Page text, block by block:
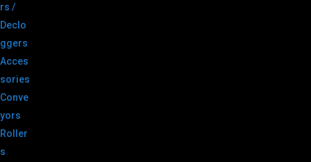
rs /
Declo
ggers
Acces
sories
Conve
yors
Roller
s